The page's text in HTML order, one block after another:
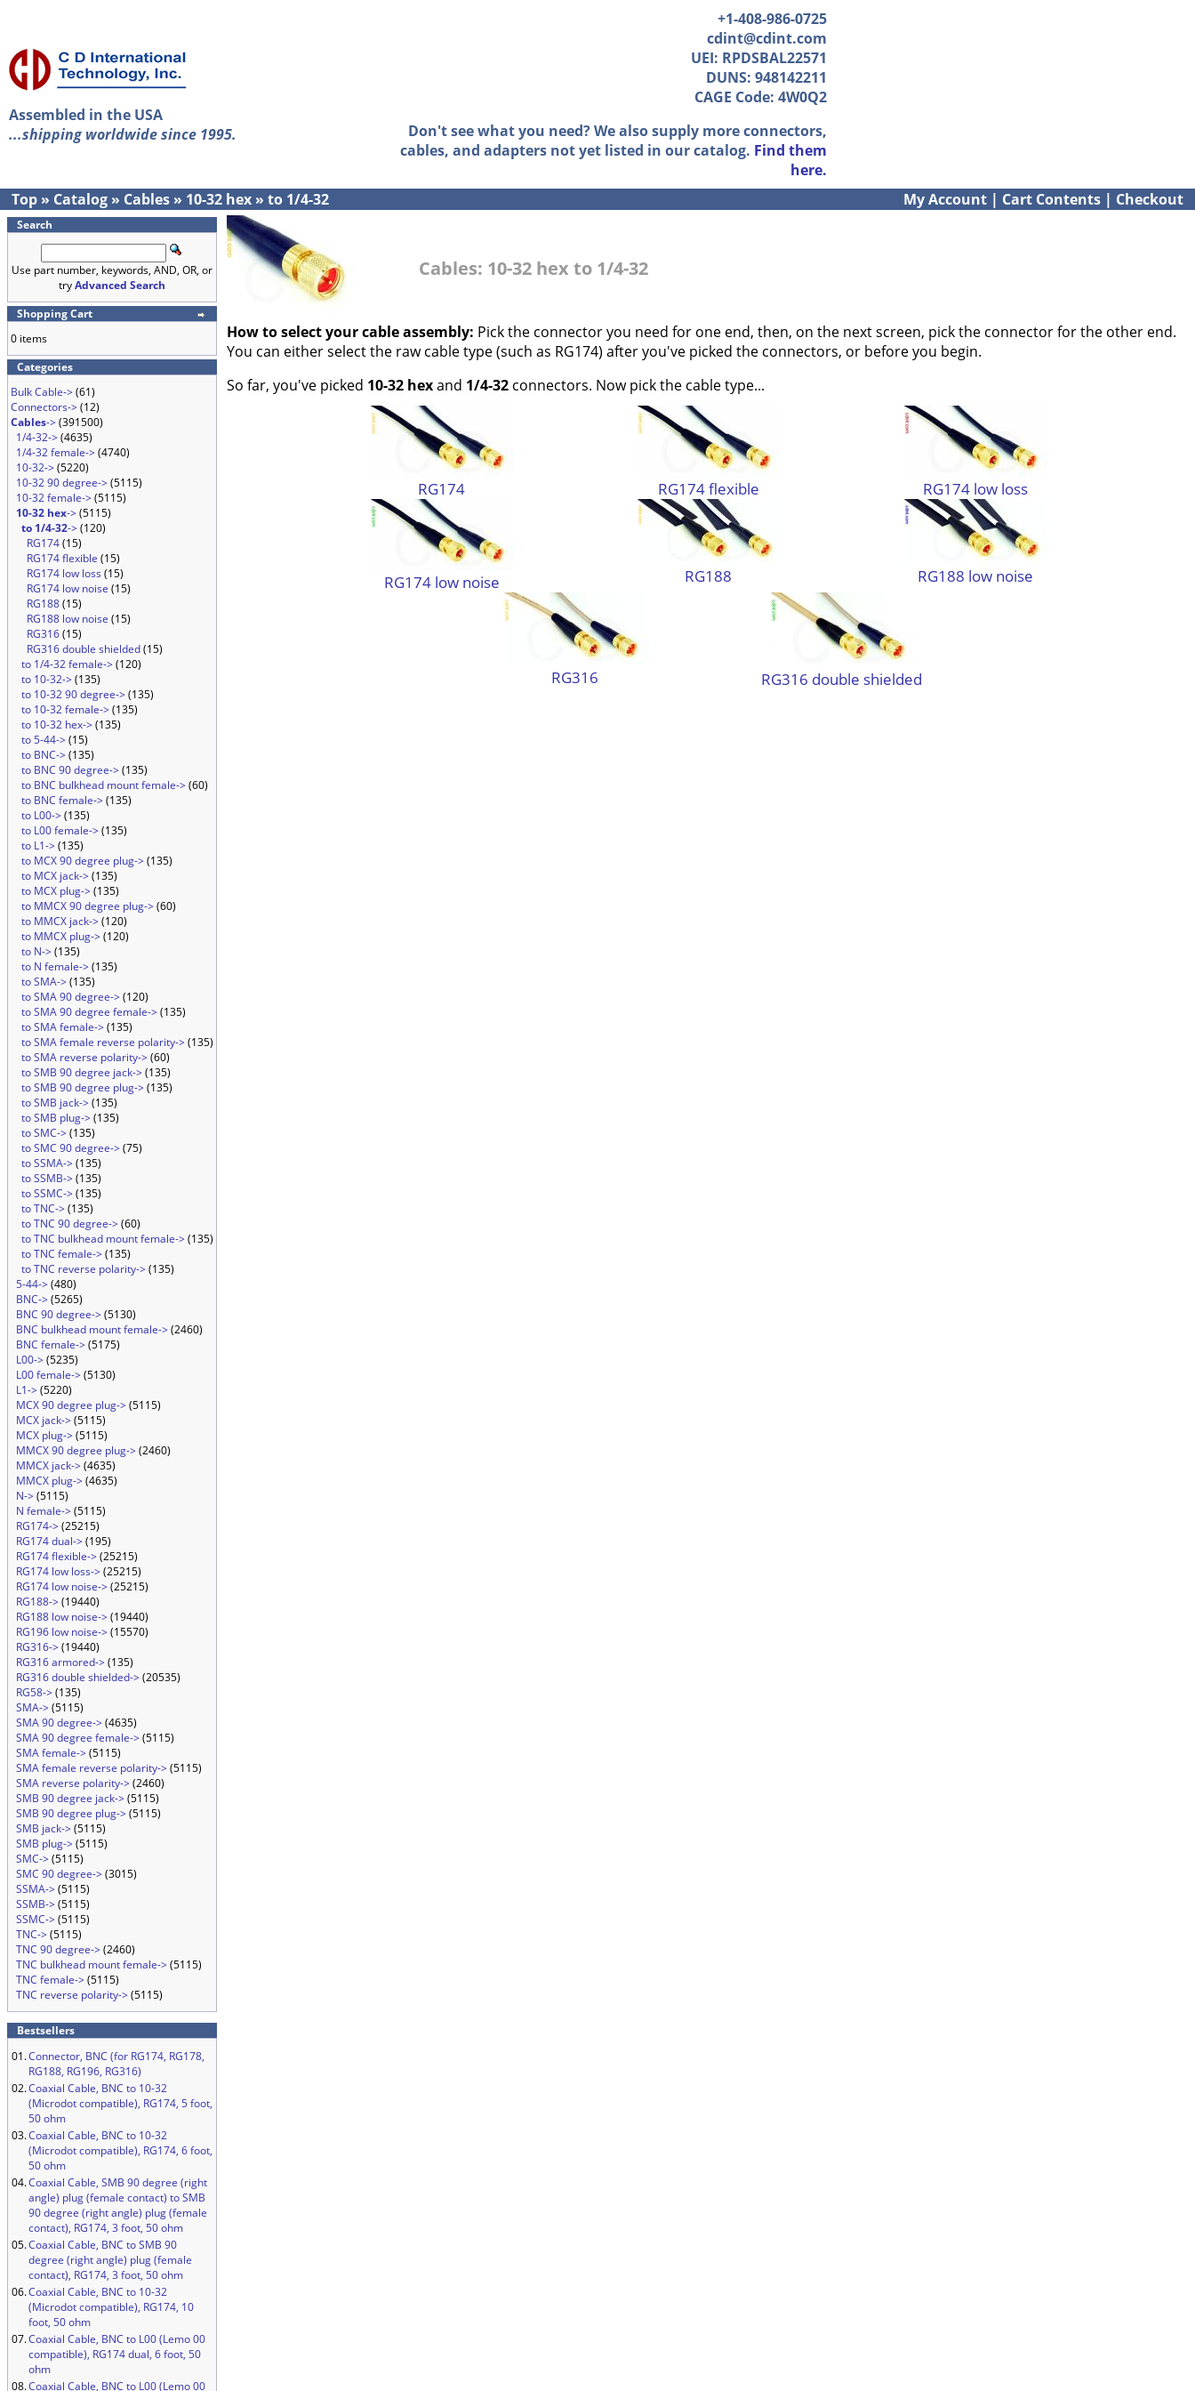
Assembled in the USA
...shipping worldwide since 1995.
+1-408-986-0725
cdint@cdint.com
UEI: RPDSBAL22571
DUNS: 948142211
CAGE Code: 4W0Q2
Don't see what you need? We also supply more connectors,
cables, and adapters not yet listed in our catalog. Find them
here.
Top » Catalog » Cables » 10-32 hex » to 1/4-32 My Account | Cart Contents | Checkout
Search
Use part number, keywords, AND, OR, or
tryAdvanced Search
Shopping Cart
0 items
Categories
Bulk Cable->(61)
Connectors->(12)
Cables->(391500)
1/4-32->(4635)
1/4-32 female->(4740)
10-32->(5220)
10-32 90 degree->(5115)
10-32 female->(5115)
10-32 hex->(5115)
to 1/4-32->(120)
RG174(15)
RG174 flexible (15)
RG174 low loss (15)
RG174 low noise (15)
RG188(15)
RG188 low noise (15)
RG316(15)
RG316 double shielded(15)
to 1/4-32 female->(120)
to 10-32->(135)
to 10-32 90 degree->(135)
to 10-32 female->(135)
to 10-32 hex->(135)
to 5-44->(15)
to BNC->(135)
to BNC 90 degree->(135)
to BNC bulkhead mount female->(60)
to BNC female->(135)
to L00->(135)
to L00 female->(135)
to L1->(135)
to MCX 90 degree plug->(135)
to MCX jack->(135)
to MCX plug->(135)
to MMCX 90 degree plug->(60)
to MMCX jack->(120)
to MMCX plug->(120)
to N->(135)
to N female->(135)
to SMA->(135)
to SMA 90 degree->(120)
to SMA 90 degree female->(135)
to SMA female->(135)
to SMA female reverse polarity->(135)
to SMA reverse polarity->(60)
to SMB 90 degree jack->(135)
to SMB 90 degree plug->(135)
to SMB jack->(135)
to SMB plug->(135)
to SMC->(135)
to SMC 90 degree->(75)
to SSMA->(135)
to SSMB->(135)
to SSMC->(135)
to TNC->(135)
to TNC 90 degree->(60)
to TNC bulkhead mount female->(135)
to TNC female->(135)
to TNC reverse polarity->(135)
5-44->(480)
BNC->(5265)
BNC 90 degree->(5130)
BNC bulkhead mount female->(2460)
BNC female->(5175)
L00->(5235)
L00 female->(5130)
L1->(5220)
MCX 90 degree plug->(5115)
MCX jack->(5115)
MCX plug->(5115)
MMCX 90 degree plug->(2460)
MMCX jack->(4635)
MMCX plug->(4635)
N->(5115)
N female->(5115)
RG174->(25215)
RG174 dual->(195)
RG174 flexible->(25215)
RG174 low loss->(25215)
RG174 low noise->(25215)
RG188->(19440)
RG188 low noise->(19440)
RG196 low noise->(15570)
RG316->(19440)
RG316 armored->(135)
RG316 double shielded->(20535)
RG58->(135)
SMA->(5115)
SMA 90 degree->(4635)
SMA 90 degree female->(5115)
SMA female->(5115)
SMA female reverse polarity->(5115)
SMA reverse polarity->(2460)
SMB 90 degree jack->(5115)
SMB 90 degree plug->(5115)
SMB jack->(5115)
SMB plug->(5115)
SMC->(5115)
SMC 90 degree->(3015)
SSMA->(5115)
SSMB->(5115)
SSMC->(5115)
TNC->(5115)
TNC 90 degree->(2460)
TNC bulkhead mount female->(5115)
TNC female->(5115)
TNC reverse polarity->(5115)
Bestsellers
01.Connector, BNC (for RG174, RG178,
RG188, RG196, RG316)
02.Coaxial Cable, BNC to 10-32
(Microdot compatible), RG174, 5 foot,
50 ohm
03.Coaxial Cable, BNC to 10-32
(Microdot compatible), RG174, 6 foot,
50 ohm
04.Coaxial Cable, SMB 90 degree (right
angle) plug (female contact) to SMB
90 degree (right angle) plug (female
contact), RG174, 3 foot, 50 ohm
05.Coaxial Cable, BNC to SMB 90
degree (right angle) plug (female
contact), RG174, 3 foot, 50 ohm
06.Coaxial Cable, BNC to 10-32
(Microdot compatible), RG174, 10
foot, 50 ohm
07.Coaxial Cable, BNC to L00 (Lemo 00
compatible), RG174 dual, 6 foot, 50
ohm
08.Coaxial Cable, BNC to L00 (Lemo 00
Cables: 10-32 hex to 1/4-32
How to select your cable assembly: Pick the connector you need for one end, then, on the next screen, pick the connector for the other end.
You can either select the raw cable type (such as RG174) after you've picked the connectors, or before you begin.
So far, you've picked 10-32 hexand 1/4-32 connectors. Now pick the cable type...
RG174 RG174 flexible RG174 low loss
RG174 low noise RG188 RG188 low noise
RG316 RG316 double shielded